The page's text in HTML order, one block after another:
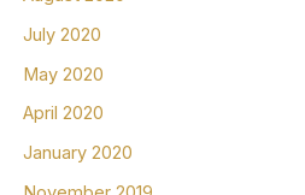
July 2020
May 2020
April 2020
January 2020